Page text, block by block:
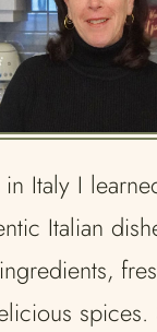
Italy I
Italian
spices.